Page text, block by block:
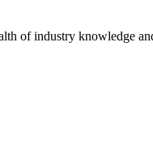
of industry knowledge